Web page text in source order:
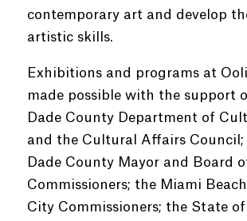
contemporary art and develop
artistic skills.
Exhibitions and programs at
made possible with the support
Dade County Department of
and the Cultural Affairs
Dade County Mayor and Board
Commissioners; the Miami
City Commissioners; the State